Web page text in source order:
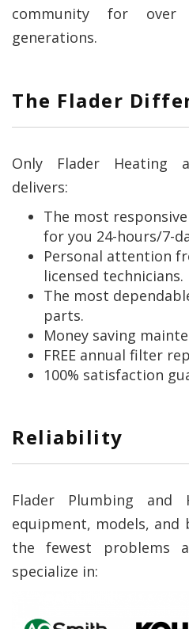
community for
generations.
The Flader
Only Flader Heating
delivers:
The most responsive
for you 24-hours/7-
Personal attention
licensed technicians.
The most
parts.
Money saving
FREE annual filter
100% satisfaction
Reliability
Flader Plumbing and
equipment, models, and
the fewest problems
specialize in: